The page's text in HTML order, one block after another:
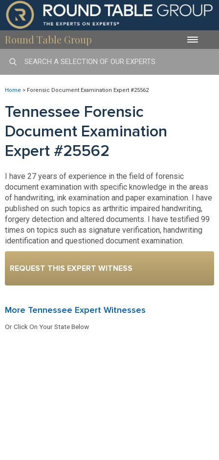
Round Table Group Toggle
Home > Forensic Document Examination Expert #25562
Tennessee Forensic
Document Examination
Expert #25562
I have 27 years of experience in the field of forensic
document examination with specific knowledge in the areas
of handwriting, ink examination and paper examination. I have
published on such topics as arthritic impaired handwriting,
forgery detection and altered documents. I have testified 99
times on topics such as signature verification, handwriting
identification and questioned document examination.
REQUEST THIS EXPERT WITNESS
More Tennessee Expert Witnesses
Or Click On Your State Below